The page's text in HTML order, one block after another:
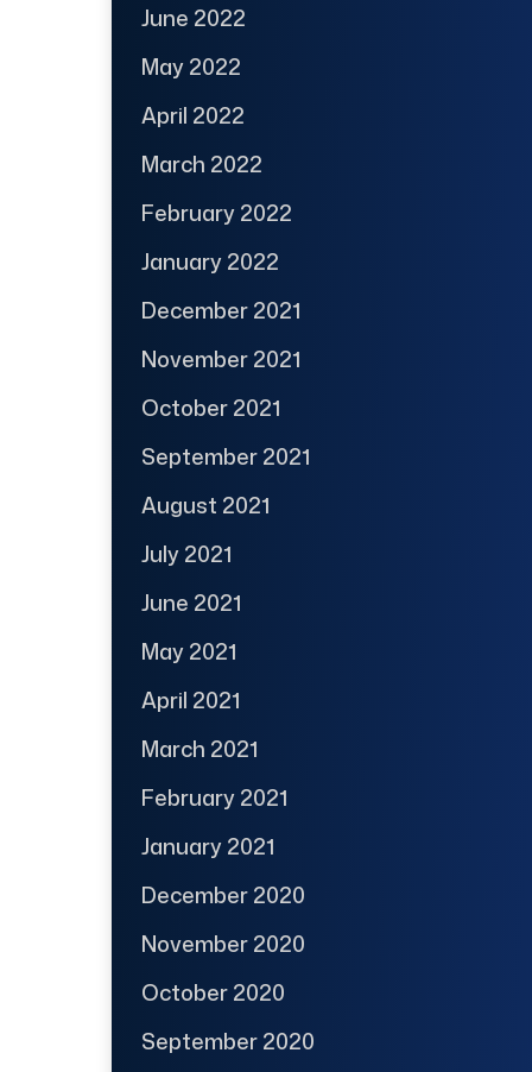
June 2022
May 2022
April 2022
March 2022
February 2022
January 2022
December 2021
November 2021
October 2021
September 2021
August 2021
July 2021
June 2021
May 2021
April 2021
March 2021
February 2021
January 2021
December 2020
November 2020
October 2020
September 2020